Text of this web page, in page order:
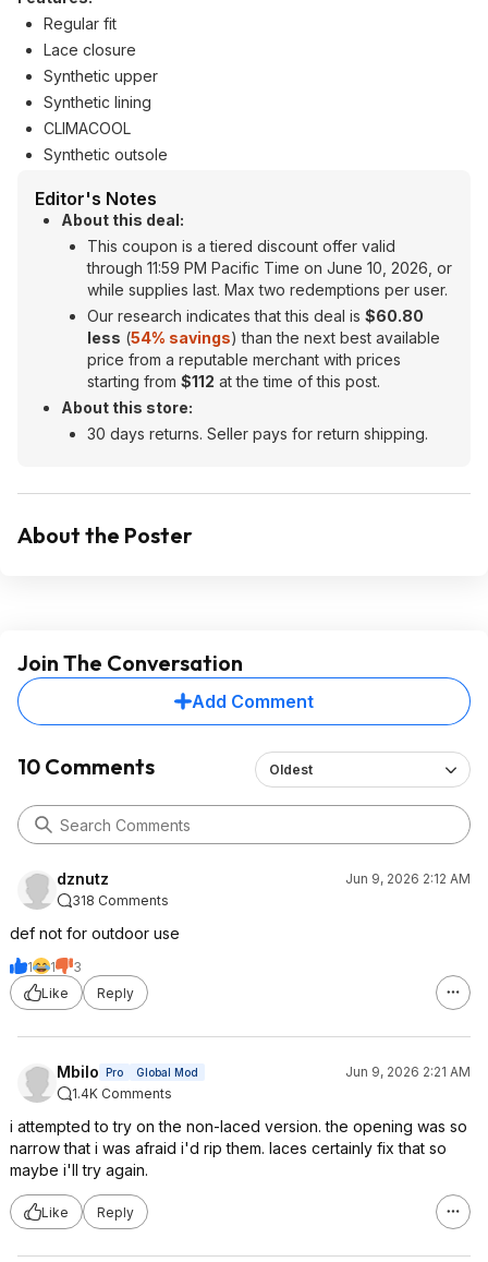
Regular fit
Lace closure
Synthetic upper
Synthetic lining
CLIMACOOL
Synthetic outsole
Editor's Notes
About this deal:
This coupon is a tiered discount offer valid
through 11:59 PM Pacific Time on June 10, 2026, or
while supplies last. Max two redemptions per user.
Our research indicates that this deal is $60.80
less (54% savings) than the next best available
price from a reputable merchant with prices
starting from $112 at the time of this post.
About this store:
30 days returns. Seller pays for return shipping.
About the Poster
Join The Conversation
Add Comment
10 Comments Oldest
dznutz
Jun 9, 2026 2:12 AM
318 Comments
def not for outdoor use
1 1
3
Like
Reply
Mbilo Pro Global Mod
Jun 9, 2026 2:21 AM
1.4K Comments
i attempted to try on the non-laced version. the opening was so
narrow that i was afraid i'd rip them. laces certainly fix that so
maybe i'll try again.
Like Reply